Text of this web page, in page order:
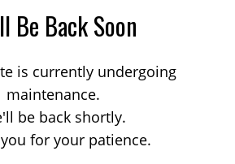
Be Back Soon
is currently undergoing
maintenance.
be back shortly.
for your patience.